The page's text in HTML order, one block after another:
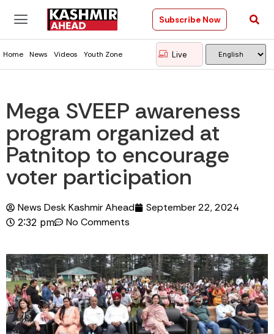
Subscribe Now
Home News Videos Youth Zone Live
Mega SVEEP awareness
program organized at
Patnitop to encourage
voter participation
News Desk Kashmir Ahead September 22, 2024
2:32 pm No Comments